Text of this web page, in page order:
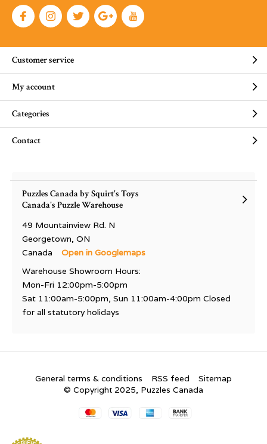
Customer service
My account
Categories
Contact
Puzzles Canada by Squirt's Toys
Canada's Puzzle Warehouse
49 Mountainview Rd. N
Georgetown, ON
Canada
Open in Googlemaps
Warehouse Showroom Hours:
Mon-Fri 12:00pm-5:00pm
Sat 11:00am-5:00pm, Sun 11:00am-4:00pm Closed
for all statutory holidays
General terms & conditions RSS feed
Sitemap
© Copyright 2025, Puzzles Canada